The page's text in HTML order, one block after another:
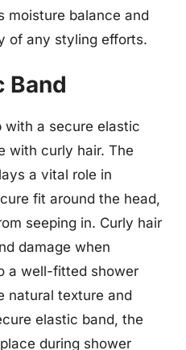
moisture balance and
of any styling efforts.
Band
with a secure elastic
with curly hair. The
a vital role in
fit around the head,
seeping in. Curly hair
damage when
a well-fitted shower
natural texture and
elastic band, the
during shower